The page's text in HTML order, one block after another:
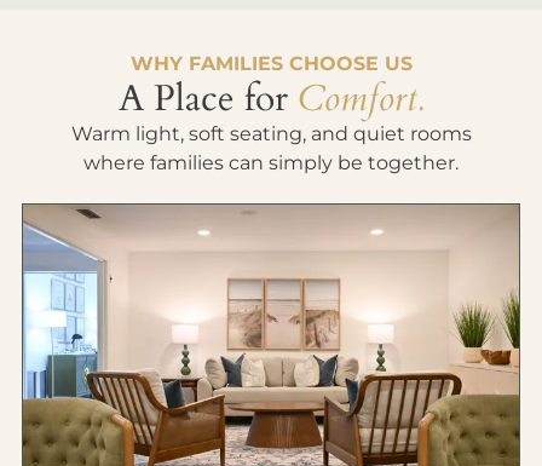
WHY FAMILIES CHOOSE US
A Place for Comfort.
Warm light, soft seating, and quiet rooms
where families can simply be together.